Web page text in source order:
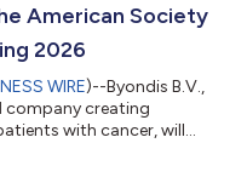
American Society
2026
WIRE)--Byondis B.V.,
company creating
with cancer, will